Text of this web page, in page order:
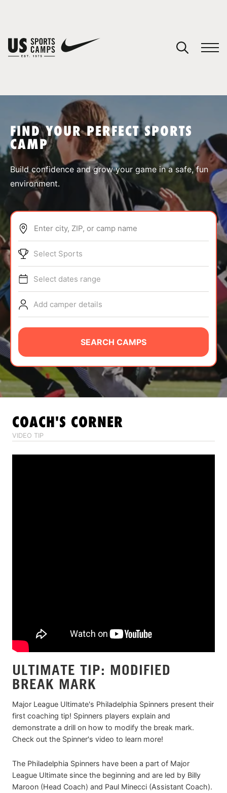
SPORTS
ABOUT
TIPS
NEWS
CAMP STORE
LOGIN
VIEW CART
FIND YOUR PERFECT SPORTS
CAMP
Build confidence and grow your game in a safe, fun
environment.
Enter city, ZIP, or camp name
Select Sports
Select dates range
Add camper details
SEARCH CAMPS
COACH'S CORNER
VIDEO TIP
ULTIMATE TIP: MODIFIED
BREAK MARK
Major League Ultimate's Philadelphia Spinners present their
first coaching tip! Spinners players explain and
demonstrate a drill on how to modify the break mark.
Check out the Spinner's video to learn more!
The Philadelphia Spinners have been a part of Major
League Ultimate since the beginning and are led by Billy
Maroon (Head Coach) and Paul Minecci (Assistant Coach).
You have no camps in your cart.